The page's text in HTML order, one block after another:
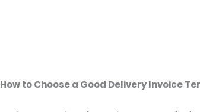
How to Choose a Good Delivery Invoice